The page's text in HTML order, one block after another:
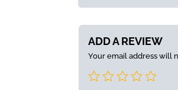
ADD A REVIEW
Your email address will